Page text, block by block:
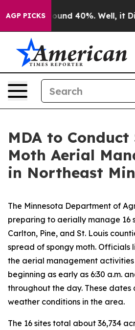
AGP PICKS
Floor Around 40%. Well, it
MDA to
Moth Aerial
in Northeast
The Minnesota Department of
preparing to aerially manage 16
Carlton, Pine, and St. Louis
spread of spongy moth. Officials
the aerial management activities
beginning as early as 6:30 a.m.
throughout the day. These dates
weather conditions in the area.
The 16 sites total about 36,734